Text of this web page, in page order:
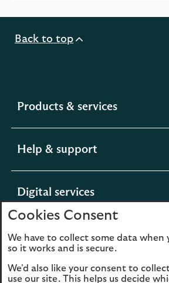
Back to top
Products & services
Help & support
Digital servicesexpandable
section
About usexpandable
section
Cookies Consent
We have to collect some data when
so it works and is secure.
We'd also like your consent to
use our site. This helps us decide